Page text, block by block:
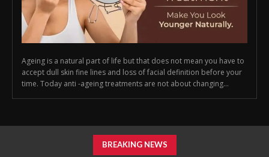
Ageing is a natural part of life but that does not mean you have to
accept dull skin fine lines and loss of facial definition before your
time. Today anti -ageing treatments are not about changing...
BREAKING NEWS